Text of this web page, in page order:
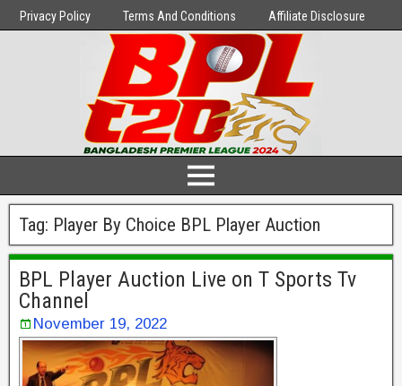
Privacy Policy Terms And Conditions Affiliate Disclosure
Tag: Player By Choice BPL Player Auction
BPL Player Auction Live on T Sports Tv
Channel
November 19, 2022